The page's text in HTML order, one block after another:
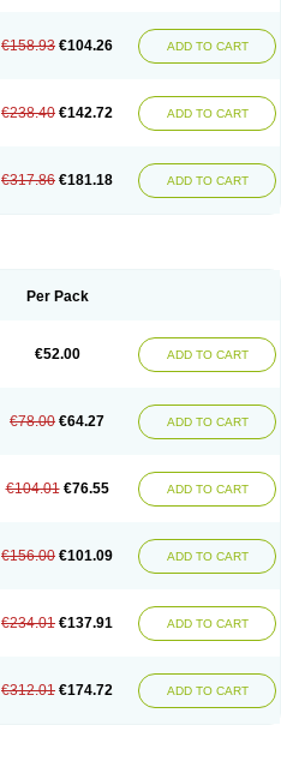
€158.93 €104.26 ADD TO CART
€238.40 €142.72 ADD TO CART
€317.86 €181.18 ADD TO CART
Per Pack
€52.00 ADD TO CART
€78.00 €64.27 ADD TO CART
€104.01 €76.55 ADD TO CART
€156.00 €101.09 ADD TO CART
€234.01 €137.91 ADD TO CART
€312.01 €174.72 ADD TO CART